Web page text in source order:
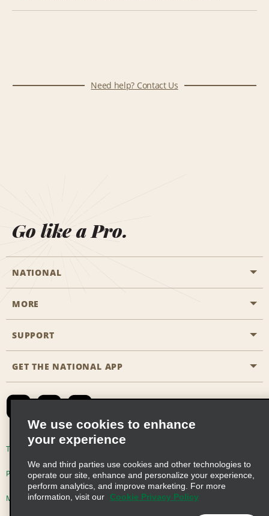
Need help? Contact Us
Go like a Pro.
NATIONAL
Start a Reservation
Business Programmes
Emerald Club Sign In
MORE
Career Opportunities
SUPPORT
Accessibility
Global Franchise Opportunities
Email Sign-up
GET THE NATIONAL APP
Terms of Use
Privacy Choices
Modern Slavery Act Disclosure Statement
We use cookies to enhance
your experience
We and third parties use cookies and other technologies to
operate our site, enhance and personalize your experience,
perform analytics, and improve marketing. For more
information, visit our
Cookie Privacy Policy